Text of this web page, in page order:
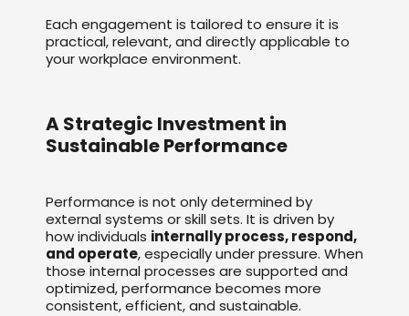
Each engagement is tailored to ensure it is
practical, relevant, and directly applicable to
your workplace environment.
A Strategic Investment in
Sustainable Performance
Performance is not only determined by
external systems or skill sets. It is driven by
how individuals internally process, respond,
and operate, especially under pressure. When
those internal processes are supported and
optimized, performance becomes more
consistent, efficient, and sustainable.